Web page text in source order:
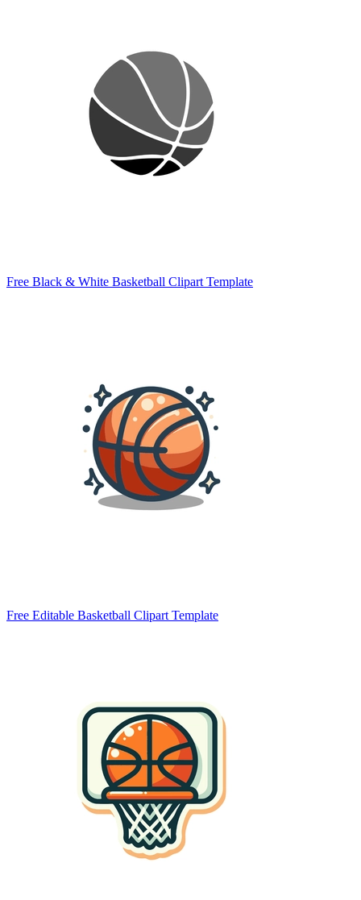
Free Black & White Basketball Clipart Template
Free Editable Basketball Clipart Template